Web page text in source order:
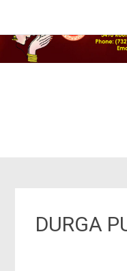
Bharat
DURGA